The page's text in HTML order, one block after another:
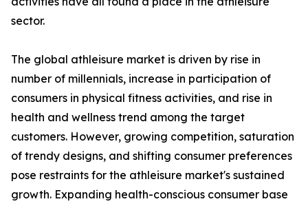
sector.
The global athleisure market is driven by rise in
number of millennials, increase in participation of
consumers in physical fitness activities, and rise in
health and wellness trend among the target
customers. However, growing competition, saturation
of trendy designs, and shifting consumer preferences
pose restraints for the athleisure market's sustained
growth. Expanding health-conscious consumer base